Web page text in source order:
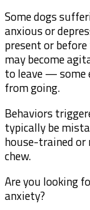
Some dogs
anxious or
present or
may become
to leave — some
from going.
Behaviors
typically be
house-trained or
chew.
Are you looking
anxiety?